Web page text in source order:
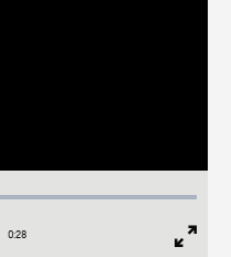
Duration
0:28